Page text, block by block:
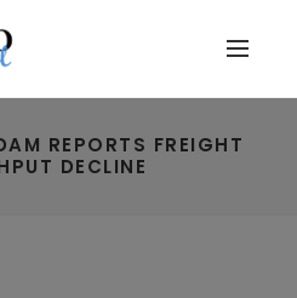
REPORTS FREIGHT
DECLINE